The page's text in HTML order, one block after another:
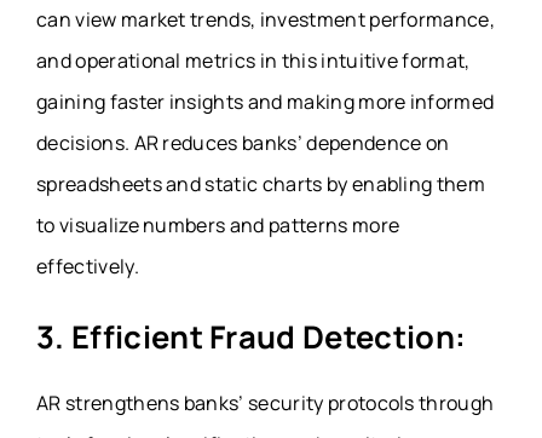
can view market trends, investment performance,
and operational metrics in this intuitive format,
gaining faster insights and making more informed
decisions. AR reduces banks’ dependence on
spreadsheets and static charts by enabling them
to visualize numbers and patterns more
effectively.
3. Efficient Fraud Detection:
AR strengthens banks’ security protocols through